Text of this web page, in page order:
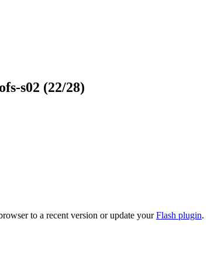
s02 (22/28)
to a recent version or update yourFlash plugin.